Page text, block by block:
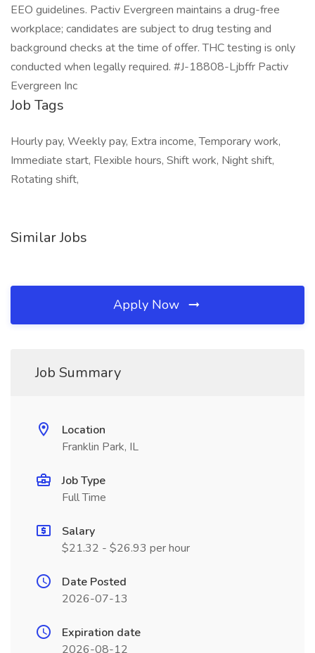
EEO guidelines. Pactiv Evergreen maintains a drug-free
workplace; candidates are subject to drug testing and
background checks at the time of offer. THC testing is only
conducted when legally required. #J-18808-Ljbffr Pactiv
Evergreen Inc
Job Tags
Hourly pay, Weekly pay, Extra income, Temporary work,
Immediate start, Flexible hours, Shift work, Night shift,
Rotating shift,
Similar Jobs
Apply Now
Job Summary
Location
Franklin Park, IL
Job Type
Full Time
Salary
$21.32 - $26.93 per hour
Date Posted
2026-07-13
Expiration date
2026-08-12